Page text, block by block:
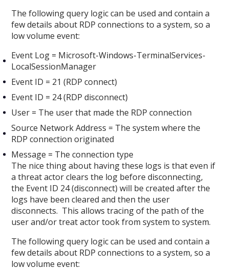
The following query logic can be used and contain a
few details about RDP connections to a system, so a
low volume event:
Event Log = Microsoft-Windows-TerminalServices-
LocalSessionManager
Event ID = 21 (RDP connect)
Event ID = 24 (RDP disconnect)
User = The user that made the RDP connection
Source Network Address = The system where the
RDP connection originated
Message = The connection type
The nice thing about having these logs is that even if
a threat actor clears the log before disconnecting,
the Event ID 24 (disconnect) will be created after the
logs have been cleared and then the user
disconnects. This allows tracing of the path of the
user and/or treat actor took from system to system.
The following query logic can be used and contain a
few details about RDP connections to a system, so a
low volume event: